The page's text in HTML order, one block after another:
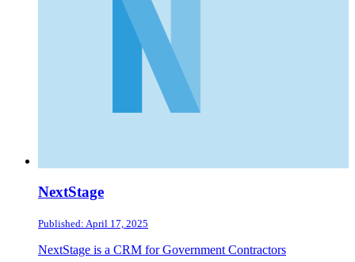
NextStage
Published: April 17, 2025
NextStage is a CRM for Government Contractors